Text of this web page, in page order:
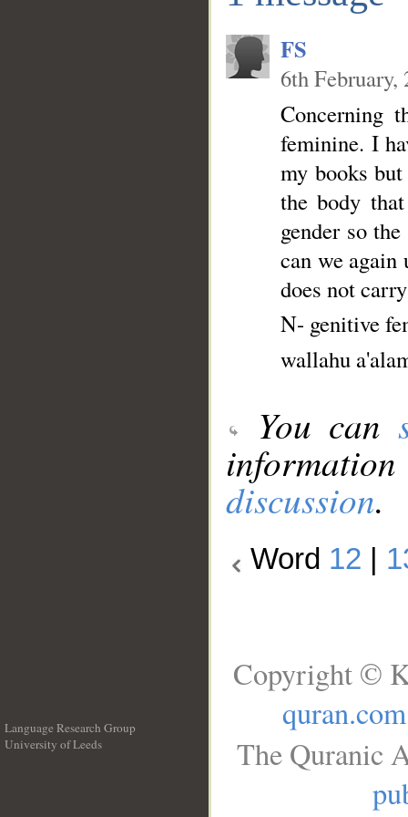
FS
6th February,
Concerning
feminine. I
my books
the body
gender so
can we again
does not
N- genitive
wallahu
You can
discussion.
Word 12
Language Research Group
University of Leeds
Copyright ©
quran.com
The Quranic